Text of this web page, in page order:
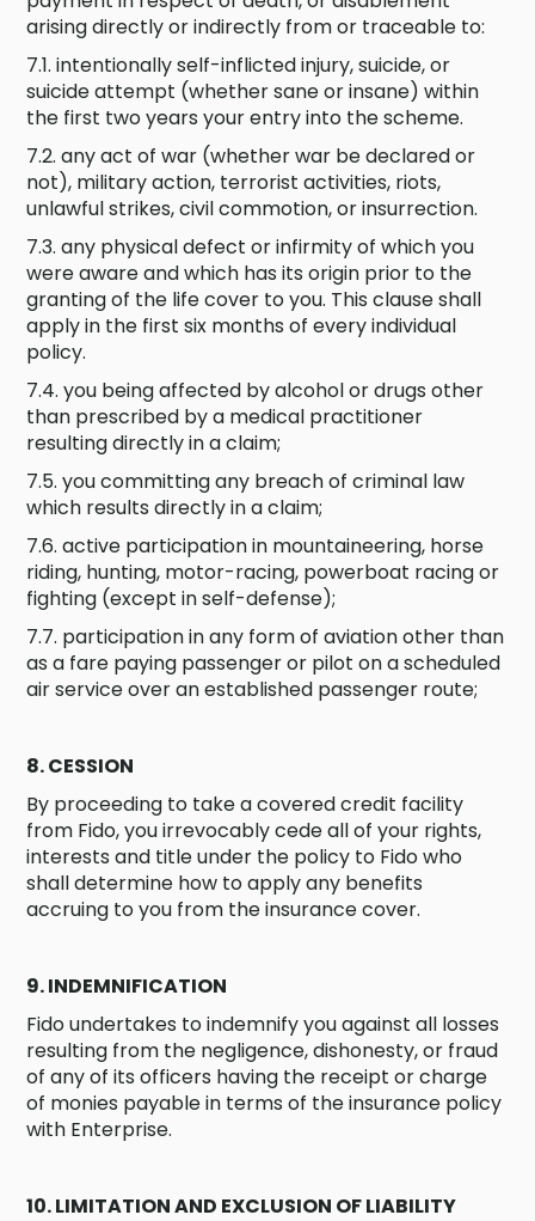
arising directly or indirectly from or traceable to:
7.1. intentionally self-inflicted injury, suicide, or
suicide attempt (whether sane or insane) within
the first two years your entry into the scheme.
7.2. any act of war (whether war be declared or
not), military action, terrorist activities, riots,
unlawful strikes, civil commotion, or insurrection.
7.3. any physical defect or infirmity of which you
were aware and which has its origin prior to the
granting of the life cover to you. This clause shall
apply in the first six months of every individual
policy.
7.4. you being affected by alcohol or drugs other
than prescribed by a medical practitioner
resulting directly in a claim;
7.5. you committing any breach of criminal law
which results directly in a claim;
7.6. active participation in mountaineering, horse
riding, hunting, motor-racing, powerboat racing or
fighting (except in self-defense);
7.7. participation in any form of aviation other than
as a fare paying passenger or pilot on a scheduled
air service over an established passenger route;
8. CESSION
By proceeding to take a covered credit facility
from Fido, you irrevocably cede all of your rights,
interests and title under the policy to Fido who
shall determine how to apply any benefits
accruing to you from the insurance cover.
9. INDEMNIFICATION
Fido undertakes to indemnify you against all losses
resulting from the negligence, dishonesty, or fraud
of any of its officers having the receipt or charge
of monies payable in terms of the insurance policy
with Enterprise.
10. LIMITATION AND EXCLUSION OF LIABILITY